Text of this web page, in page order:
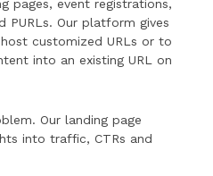
pages, event registrations,
PURLs. Our platform gives
customized URLs or to
into an existing URL on
Our landing page
into traffic, CTRs and